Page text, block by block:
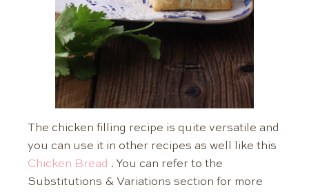
The chicken filling recipe is quite versatile and
you can use it in other recipes as well like this
Chicken Bread . You can refer to the
Substitutions & Variations section for more